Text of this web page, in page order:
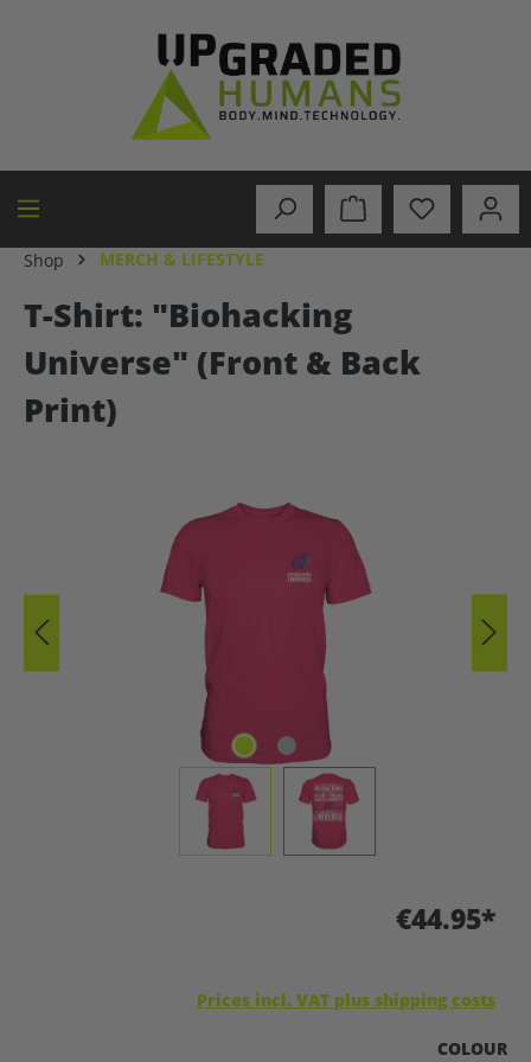
Shop MERCH & LIFESTYLE
T-Shirt: "Biohacking
Universe" (Front & Back
Print)
€44.95*
Prices incl. VAT plus shipping costs
SELECT
COLOUR